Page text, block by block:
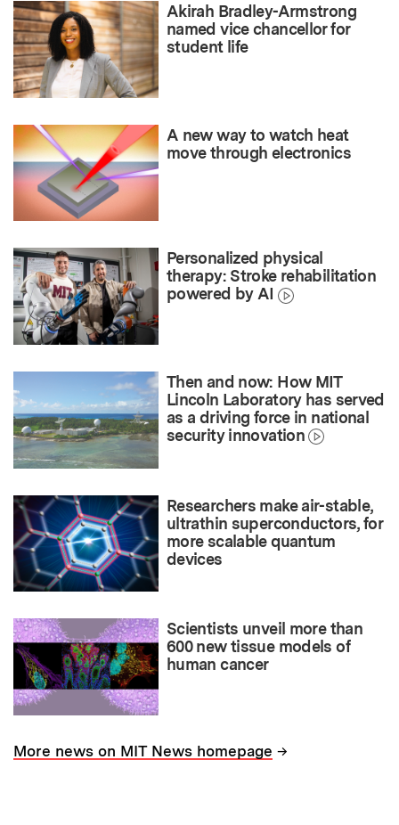
Akirah Bradley-Armstrong
named vice chancellor for
student life
A new way to watch heat
move through electronics
Personalized physical
therapy: Stroke rehabilitation
powered by AI
Then and now: How MIT
Lincoln Laboratory has served
as a driving force in national
security innovation
Researchers make air-stable,
ultrathin superconductors, for
more scalable quantum
devices
Scientists unveil more than
600 new tissue models of
human cancer
More news on MIT News homepage →